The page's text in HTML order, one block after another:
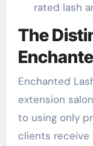
rated lash
The
Enchanted
extension
to using only
clients receive